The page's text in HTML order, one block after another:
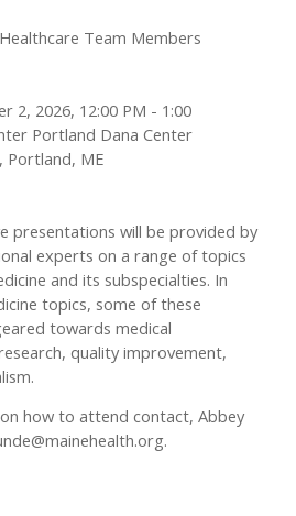
Team Members
2, 2026, 12:00 PM - 1:00
Portland Dana Center
Portland, ME
presentations will be provided by
experts on a range of topics
and its subspecialties. In
topics, some of these
towards medical
quality improvement,
how to attend contact, Abbey
.